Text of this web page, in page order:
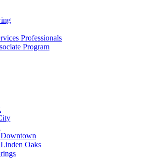
Professionals
Program
Downtown
Oaks